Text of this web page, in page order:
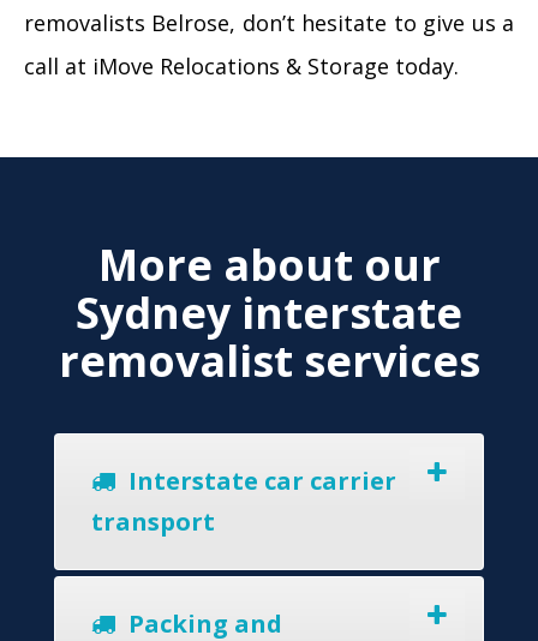
removalists Belrose, don’t hesitate to give us a
call at iMove Relocations & Storage today.
More about our
Sydney interstate
removalist services
Interstate car carrier
transport
Packing and